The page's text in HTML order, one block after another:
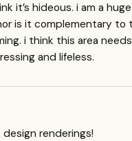
it’s hideous. i am a
is it complementary to
i think this area
and lifeless.
renderings!